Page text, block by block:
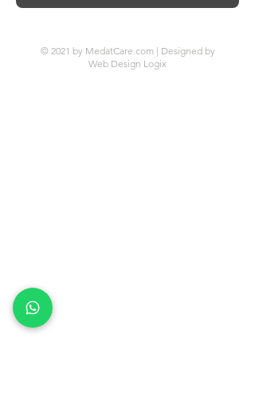
© 2021 by MedatCare.com | Designed by
Web Design Logix